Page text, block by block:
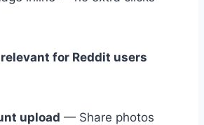
for Reddit users
upload — Share photos